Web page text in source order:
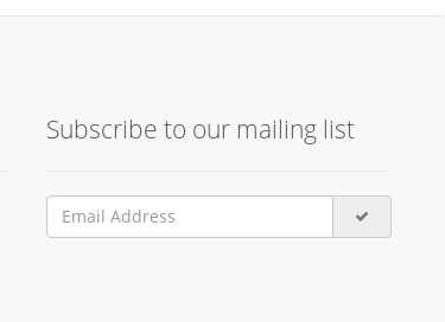
Subscribe to our mailing list